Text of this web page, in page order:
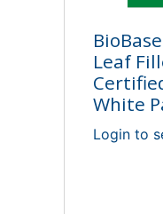
Leaf
White
Login to